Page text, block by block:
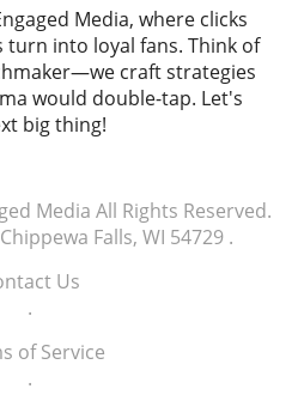
Media, where clicks
turn into loyal fans. Think of
craft strategies
would double-tap. Let's
big thing!
Media All Rights Reserved.
Falls, WI 54729.
Us
.
of Service
.